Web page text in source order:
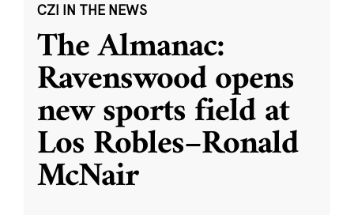
CZI IN THE NEWS
The Almanac:
Ravenswood opens
new sports field at
Los Robles–Ronald
McNair